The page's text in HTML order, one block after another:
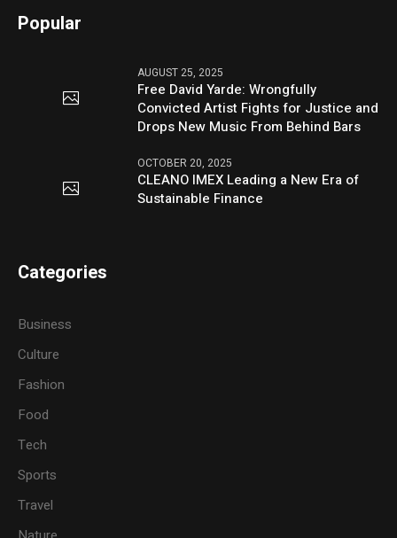
Popular
AUGUST 25, 2025
Free David Yarde: Wrongfully
Convicted Artist Fights for Justice and
Drops New Music From Behind Bars
OCTOBER 20, 2025
CLEANO IMEX Leading a New Era of
Sustainable Finance
Categories
Business
Culture
Fashion
Food
Tech
Sports
Travel